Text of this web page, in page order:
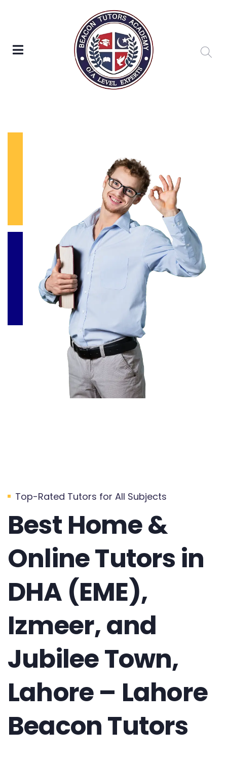
Top-Rated Tutors for All Subjects
Best Home &
Online Tutors in
DHA (EME),
Izmeer, and
Jubilee Town,
Lahore – Lahore
Beacon Tutors